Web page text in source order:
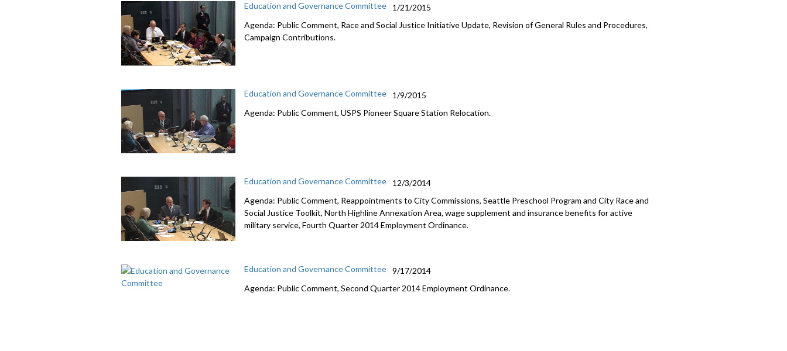
Education and Governance Committee
1/21/2015
Agenda: Public Comment, Race and Social Justice Initiative Update, Revision of General Rules and Procedures,
Campaign Contributions.
Education and Governance Committee
1/9/2015
Agenda: Public Comment, USPS Pioneer Square Station Relocation.
Education and Governance Committee
12/3/2014
Agenda: Public Comment, Reappointments to City Commissions, Seattle Preschool Program and City Race and
Social Justice Toolkit, North Highline Annexation Area, wage supplement and insurance benefits for active
military service, Fourth Quarter 2014 Employment Ordinance.
Education and Governance Committee
9/17/2014
Agenda: Public Comment, Second Quarter 2014 Employment Ordinance.